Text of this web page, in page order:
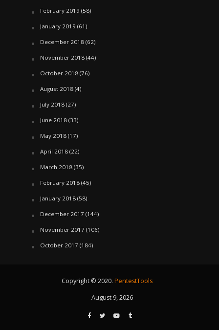
February 2019 (58)
January 2019 (61)
December 2018(62)
November 2018(44)
October 2018(76)
August 2018(4)
July 2018(27)
June 2018(33)
May 2018(17)
April 2018(22)
March 2018(35)
February 2018(45)
January 2018(58)
December 2017 (144)
November 2017 (106)
October 2017 (184)
Copyright © 2020. PentestTools
August 9, 2026